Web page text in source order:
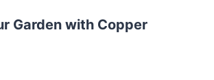
Garden with Copper